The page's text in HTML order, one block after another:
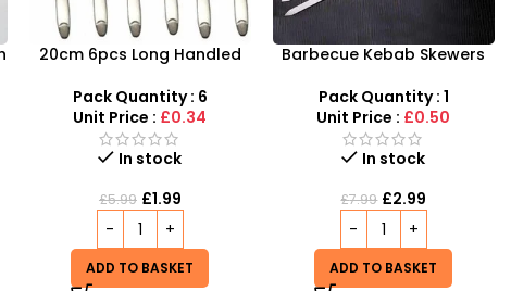
20cm 6pcs Long Handled
SDMAX
Pack Quantity : 6
Unit Price : £0.34
In stock
£5.99 £1.99
ADD TO BASKET
Barbecue Kebab Skewers
Stainless Steel Grilling
Sticks
Pack Quantity : 1
Unit Price : £0.50
In stock
£7.99 £2.99
ADD TO BASKET